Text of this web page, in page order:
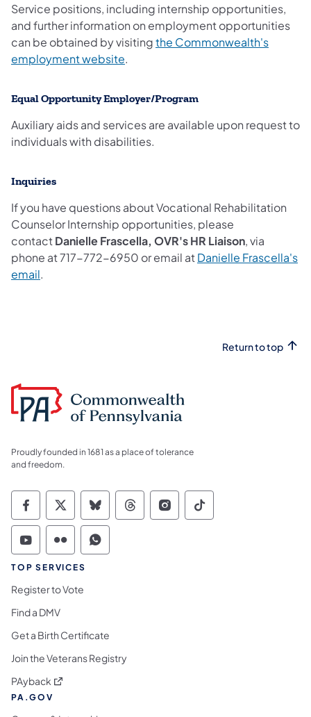
Service positions, including internship opportunities,
and further information on employment opportunities
can be obtained by visitingthe Commonwealth's
employment website.
Equal Opportunity Employer/Program
Auxiliary aids and services are available upon request to
individuals with disabilities.
Inquiries
If you have questions about Vocational Rehabilitation
Counselor Internship opportunities, please
contactDanielle Frascella, OVR's HR Liaison, via
phone at 717-772-6950 or email atDanielle Frascella's
email.
Return to top
Proudly founded in 1681 as a place of tolerance
and freedom.
Commonwealth of Pennsylvania Social
Commonwealth of Pennsylvania
Commonwealth of Pennsylvania
Commonwealth of
Commonwealth of
Commonwealth
Commonwealth of Pennsylvania Social
Commonwealth of Pennsylvania
Commonwealth of Pennsylvania
TOP SERVICES
Register to Vote
Find a DMV
Get a Birth Certificate
Join the Veterans Registry
PAyback (opens in a new tab)
PA.GOV